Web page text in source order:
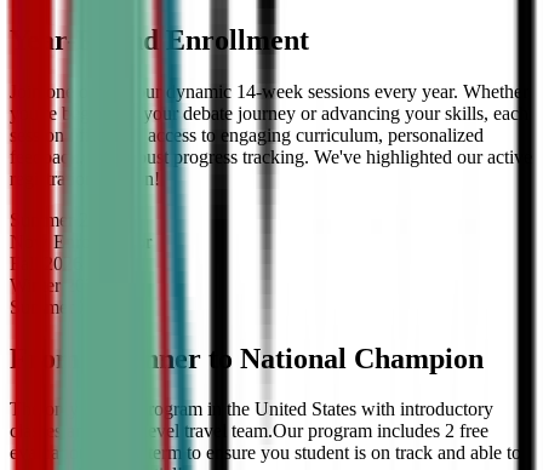
Year-Round Enrollment
Join one of our four dynamic 14-week sessions every year. Whether
you're beginning your debate journey or advancing your skills, each
session offers full access to engaging curriculum, personalized
feedback, and robust progress tracking. We've highlighted our active
registration session!
Summer
Now Enrolling
for
Fall
2026
Winter
Summer
From Beginner to National Champion
The only debate program in the United States with introductory
classes and a top-level travel team.Our program includes 2 free
evaluations every term to ensure you student is on track and able to